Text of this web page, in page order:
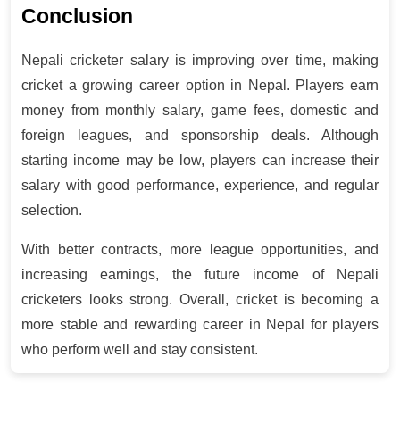
Conclusion
Nepali cricketer salary is improving over time, making
cricket a growing career option in Nepal. Players earn
money from monthly salary, game fees, domestic and
foreign leagues, and sponsorship deals. Although
starting income may be low, players can increase their
salary with good performance, experience, and regular
selection.
With better contracts, more league opportunities, and
increasing earnings, the future income of Nepali
cricketers looks strong. Overall, cricket is becoming a
more stable and rewarding career in Nepal for players
who perform well and stay consistent.